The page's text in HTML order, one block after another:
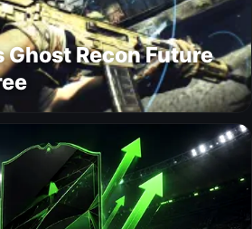
Ghost Recon Future